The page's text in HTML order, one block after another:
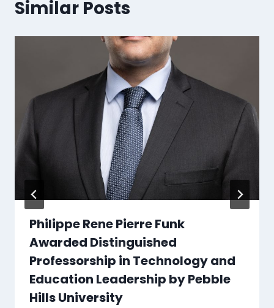
Similar Posts
Philippe Rene Pierre Funk
Awarded Distinguished
Professorship in Technology and
Education Leadership by Pebble
Hills University